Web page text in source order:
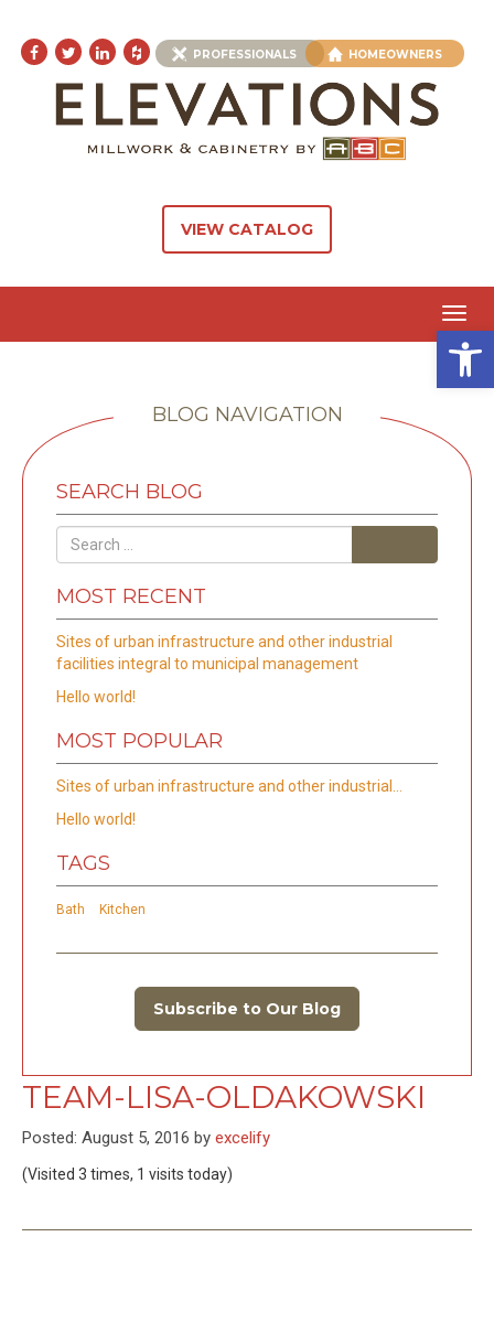
PROFESSIONALS HOMEOWNERS
VIEW CATALOG
BLOG NAVIGATION
SEARCH BLOG
MOST RECENT
Sites of urban infrastructure and other industrial
facilities integral to municipal management
Hello world!
MOST POPULAR
Sites of urban infrastructure and other industrial…
Hello world!
TAGS
Bath Kitchen
Subscribe to Our Blog
TEAM-LISA-OLDAKOWSKI
Posted: August 5, 2016 by excelify
(Visited 3 times, 1 visits today)